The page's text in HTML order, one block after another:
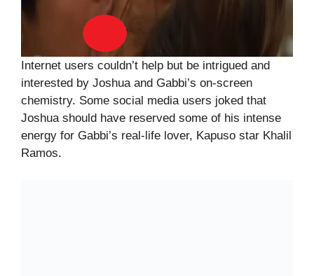
Internet users couldn’t help but be intrigued and
interested by Joshua and Gabbi’s on-screen
chemistry. Some social media users joked that
Joshua should have reserved some of his intense
energy for Gabbi’s real-life lover, Kapuso star Khalil
Ramos.